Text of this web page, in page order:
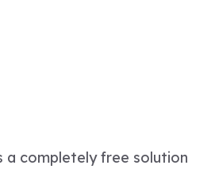
a completely free solution